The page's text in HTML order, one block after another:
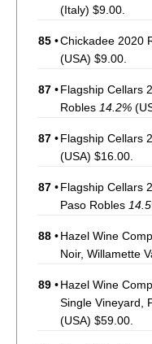
(Italy) $9.00.
85 •Chickadee 2020
(USA) $9.00.
87 •Flagship Cellars
Robles 14.2%
87 •Flagship Cellars
(USA) $16.00.
87 •Flagship Cellars
Paso Robles
88 •Hazel Wine
Noir, Willamette
89 •Hazel Wine
Single Vineyard,
(USA) $59.00.